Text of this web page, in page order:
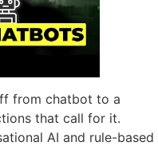
from chatbot to a
that call for it.
AI and rule-based